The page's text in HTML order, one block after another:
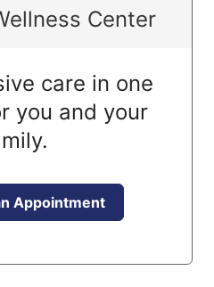
Center
care in one
you and your
Appointment